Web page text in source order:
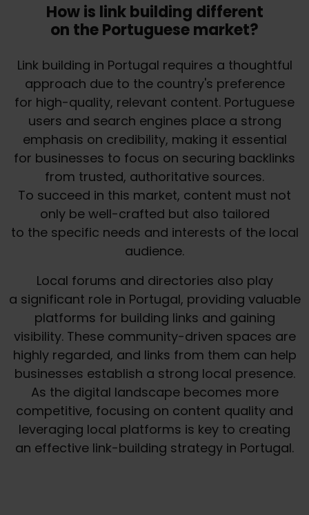
How is link building different
on the Portuguese market?
Link building in Portugal requires a thoughtful
approach due to the country's preference
for high-quality, relevant content. Portuguese
users and search engines place a strong
emphasis on credibility, making it essential
for businesses to focus on securing backlinks
from trusted, authoritative sources.
To succeed in this market, content must not
only be well-crafted but also tailored
to the specific needs and interests of the local
audience.
Local forums and directories also play
a significant role in Portugal, providing valuable
platforms for building links and gaining
visibility. These community-driven spaces are
highly regarded, and links from them can help
businesses establish a strong local presence.
As the digital landscape becomes more
competitive, focusing on content quality and
leveraging local platforms is key to creating
an effective link-building strategy in Portugal.